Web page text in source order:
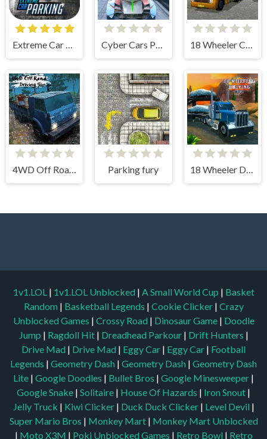
Extreme Car Parking! Cyber Cars Punk Racing 18 Wheeler Cargo Simulator 2
4WD Off Road Driving Sim Parking fury 18 Wheeler Driving Sim
1v1.LOL | 1v1.LOL Unblocked | A Small World Cup | Basket
Random | Basketball Legends | Cookie Clicker | Crazy
Unblocked Games | Crossy Road | Dinosaur Game | Doodle
Jump | Ragdoll Hit | Dreadhead Parkour | Drift Hunters |
Drive Mad | Drive Mad | Eggy Car | Eggy Car | Football
Legends | Geometry Dash | Geometry Dash | Geometry Dash
Lite | Google Doodles | Bullet Bros | Google Minesweeper |
Google Snake | Solitaire | House Of Hazards | Iron Snout |
Jelly Truck | Kiwi Clicker | Duck Duck Clicker | Level Devil |
Super Mario Bros | Monkey Mart | Monkey Mart Unblocked
| Moto X3M | Poki Unblocked Games | Retro Bowl | Retro